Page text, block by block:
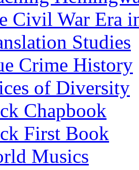
Civil War Era
Studies
Crime History
of Diversity
Chapbook
First Book
Musics